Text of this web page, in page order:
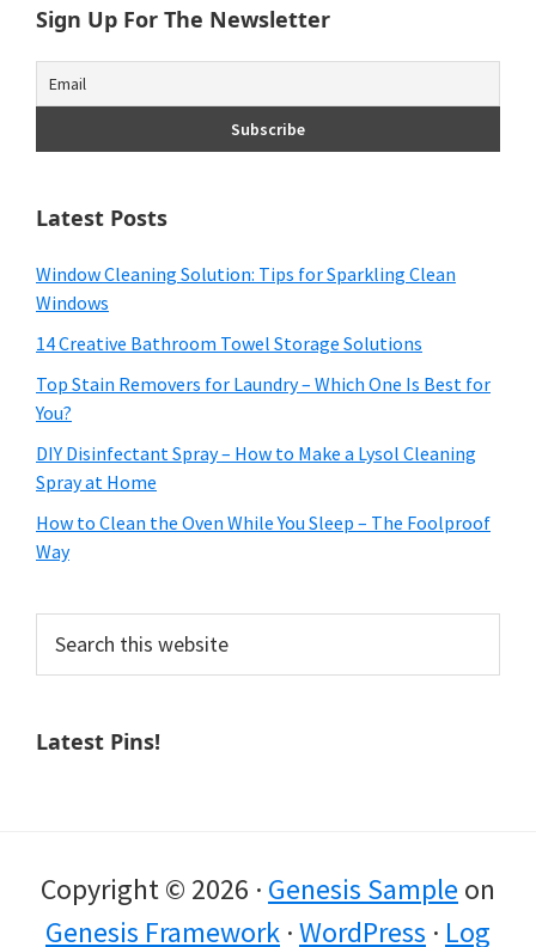
budgeting.
Organization
money,
cleaning
tips.
Sign Up For The Newsletter
Latest Posts
Window Cleaning Solution: Tips for Sparkling Clean
Windows
14 Creative Bathroom Towel Storage Solutions
Top Stain Removers for Laundry – Which One Is Best for
You?
DIY Disinfectant Spray – How to Make a Lysol Cleaning
Spray at Home
How to Clean the Oven While You Sleep – The Foolproof
Way
this
Latest Pins!
Copyright © 2026 · Genesis Sample on
Genesis Framework ·WordPress · Log